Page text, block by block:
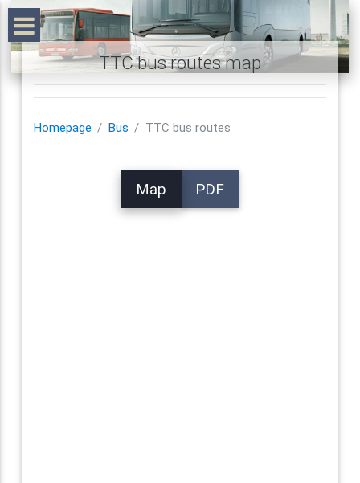
TTC bus routes map
Homepage Bus TTC bus routes
Map PDF